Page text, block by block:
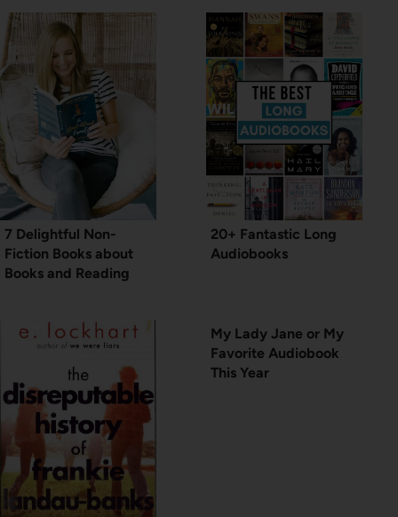
7 Delightful Non-
Fiction Books about
Books and Reading
20+ Fantastic Long
Audiobooks
My Lady Jane or My
Favorite Audiobook
This Year